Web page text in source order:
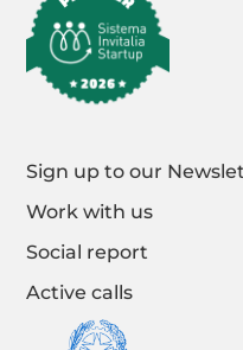
Sign up to our
Work with us
Social report
Active calls